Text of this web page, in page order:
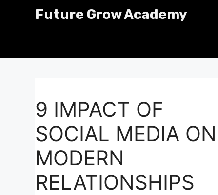
Future Grow Academy
9 IMPACT OF
SOCIAL MEDIA ON
MODERN
RELATIONSHIPS